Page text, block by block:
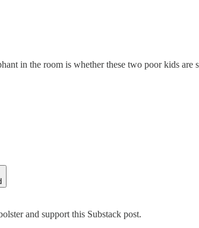
in the room is whether these two poor kids
and support this Substack post.